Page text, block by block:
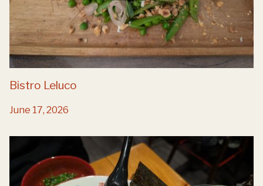
Bistro Leluco
June 17, 2026